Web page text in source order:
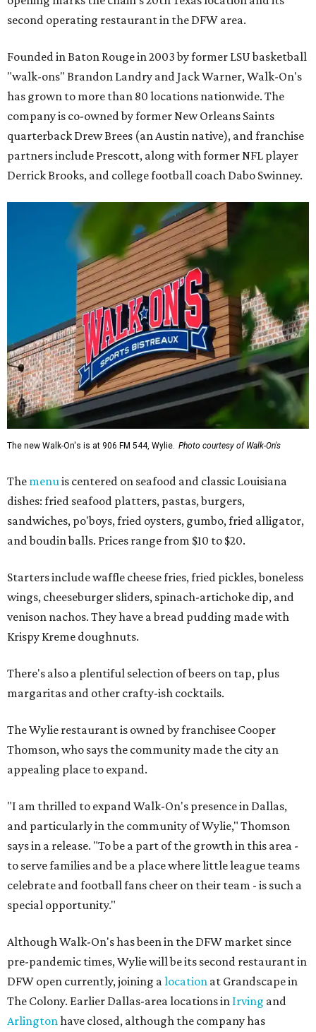
second operating restaurant in the DFW area.
Founded in Baton Rouge in 2003 by former LSU basketball
"walk-ons" Brandon Landry and Jack Warner, Walk-On's
has grown to more than 80 locations nationwide. The
company is co-owned by former New Orleans Saints
quarterback Drew Brees (an Austin native), and franchise
partners include Prescott, along with former NFL player
Derrick Brooks, and college football coach Dabo Swinney.
The new Walk-On's is at 906 FM 544, Wylie. Photo courtesy of Walk-On's
The menu is centered on seafood and classic Louisiana
dishes: fried seafood platters, pastas, burgers,
sandwiches, po'boys, fried oysters, gumbo, fried alligator,
and boudin balls. Prices range from $10 to $20.
Starters include waffle cheese fries, fried pickles, boneless
wings, cheeseburger sliders, spinach-artichoke dip, and
venison nachos. They have a bread pudding made with
Krispy Kreme doughnuts.
There's also a plentiful selection of beers on tap, plus
margaritas and other crafty-ish cocktails.
The Wylie restaurant is owned by franchisee Cooper
Thomson, who says the community made the city an
appealing place to expand.
"I am thrilled to expand Walk-On's presence in Dallas,
and particularly in the community of Wylie," Thomson
says in a release. "To be a part of the growth in this area -
to serve families and be a place where little league teams
celebrate and football fans cheer on their team - is such a
special opportunity."
Although Walk-On's has been in the DFW market since
pre-pandemic times, Wylie will be its second restaurant in
DFW open currently, joining a location at Grandscape in
The Colony. Earlier Dallas-area locations in Irving and
Arlington have closed, although the company has